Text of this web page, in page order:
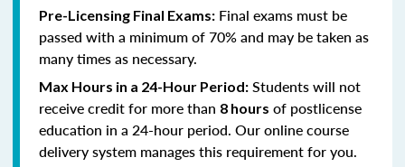
Pre-Licensing Final Exams: Final exams must be
passed with a minimum of 70% and may be taken as
many times as necessary.
Max Hours in a 24-Hour Period: Students will not
receive credit for more than 8 hours of postlicense
education in a 24-hour period. Our online course
delivery system manages this requirement for you.